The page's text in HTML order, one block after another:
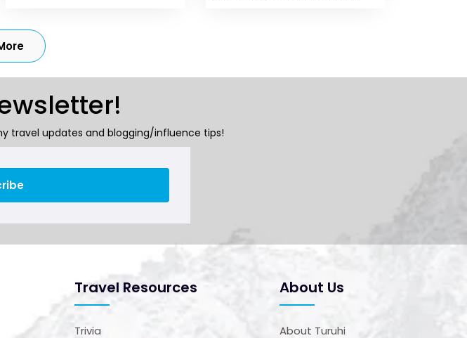
travel updates and blogging/influence tips!
Travel Resources
Trivia
About Us
About Turuhi